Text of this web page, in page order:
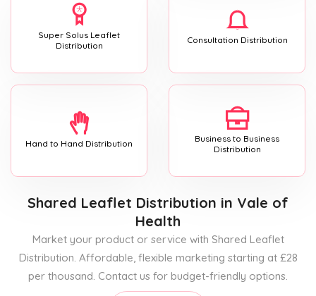
Super Solus Leaflet
Distribution
Consultation Distribution
Hand to Hand Distribution
Business to Business
Distribution
Shared Leaflet Distribution in Vale of
Health
Market your product or service with Shared Leaflet
Distribution. Affordable, flexible marketing starting at £28
per thousand. Contact us for budget-friendly options.